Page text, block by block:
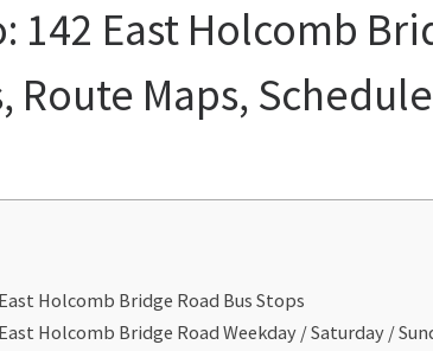
142 East Holcomb
Maps,
Holcomb Bridge Road Bus Stops
Holcomb Bridge Road Weekday / Saturday /